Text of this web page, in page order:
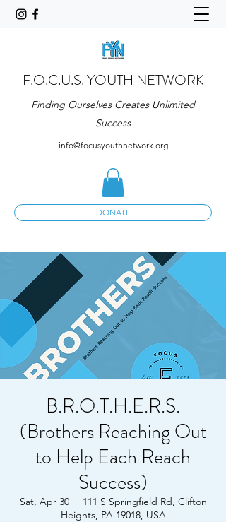
F.O.C.U.S. YOUTH NETWORK
Finding Ourselves Creates Unlimited
Success
info@focusyouthnetwork.org
DONATE
B.R.O.T.H.E.R.S.
(Brothers Reaching Out
to Help Each Reach
Success)
Sat, Apr 30
  |
111 S Springfield Rd, Clifton
Heights, PA 19018, USA